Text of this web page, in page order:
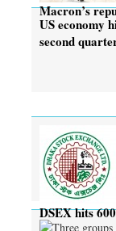
Macron’s
US economy
second
DSEX hits